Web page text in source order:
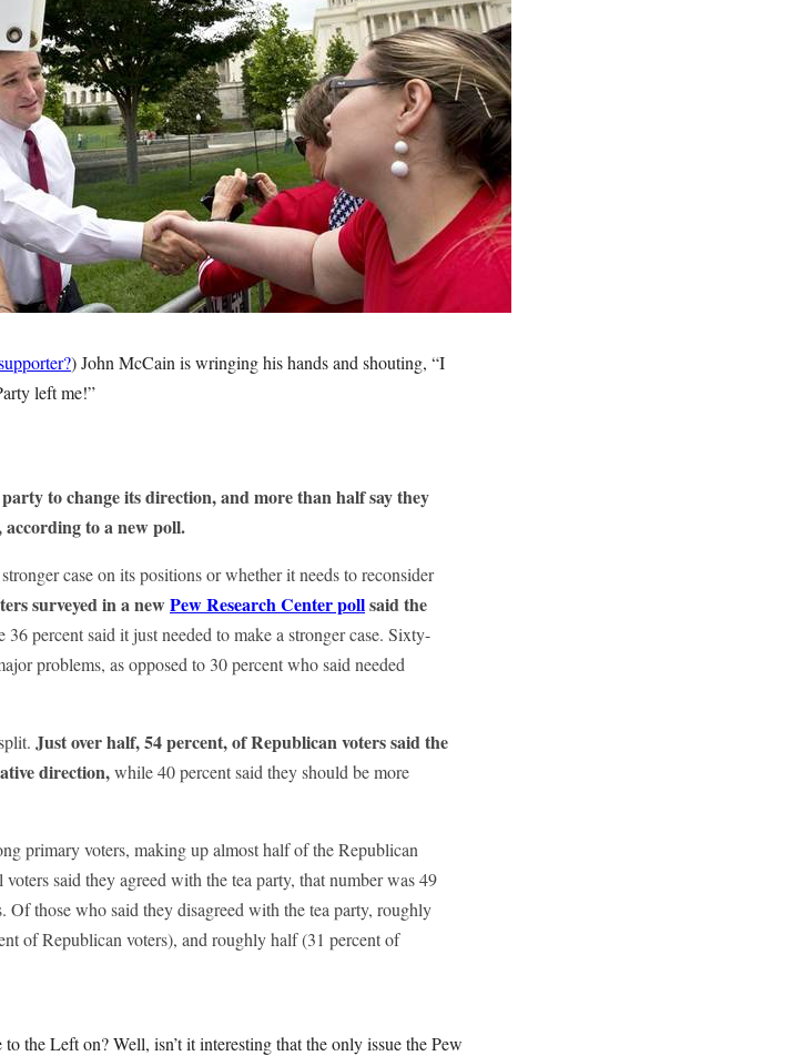
) John McCain is wringing his hands and shouting, “I
left me!”
to change its direction, and more than half say they
to a new poll.
case on its positions or whether it needs to reconsider
surveyed in a newPew Research Center pollsaid the
36 percent said it just needed to make a stronger case. Sixty-
problems, as opposed to 30 percent who said needed
Just over half, 54 percent, of Republican voters said the
direction,while 40 percent said they should be more
primary voters, making up almost half of the Republican
said they agreed with the tea party, that number was 49
those who said they disagreed with the tea party, roughly
of Republican voters), and roughly half (31 percent of
the Left on? Well, isn’t it interesting that the only issue the Pew